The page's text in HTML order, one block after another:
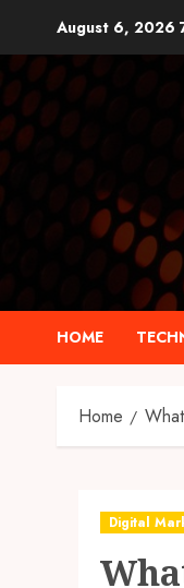
content
August 6, 2026
HOME
Home
Digital